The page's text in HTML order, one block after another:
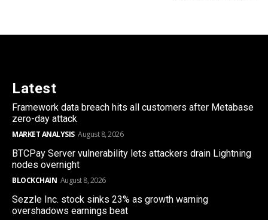
Latest
Framework data breach hits all customers after Metabase
zero-day attack
MARKET ANALYSIS August 8, 2026
BTCPay Server vulnerability lets attackers drain Lightning
nodes overnight
BLOCKCHAIN August 8, 2026
Sezzle Inc. stock sinks 23% as growth warning
overshadows earnings beat